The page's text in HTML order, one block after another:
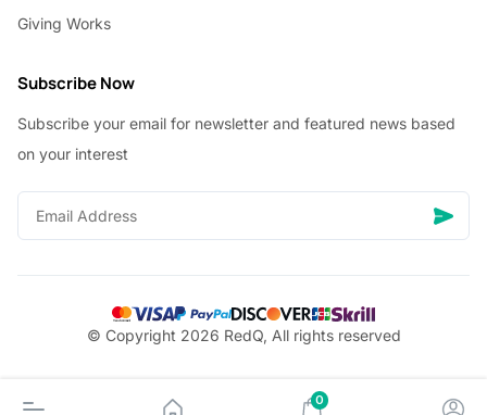
Giving Works
Subscribe Now
Subscribe your email for newsletter and featured news based
on your interest
© Copyright 2026 RedQ, All rights reserved
0